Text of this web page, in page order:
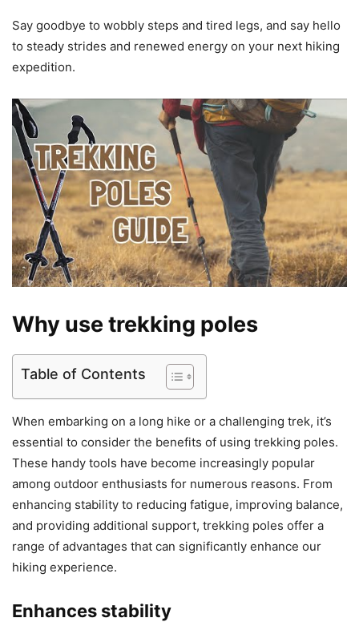
Say goodbye to wobbly steps and tired legs, and say hello
to steady strides and renewed energy on your next hiking
expedition.
Why use trekking poles
Table of Contents
When embarking on a long hike or a challenging trek, it’s
essential to consider the benefits of using trekking poles.
These handy tools have become increasingly popular
among outdoor enthusiasts for numerous reasons. From
enhancing stability to reducing fatigue, improving balance,
and providing additional support, trekking poles offer a
range of advantages that can significantly enhance our
hiking experience.
Enhances stability